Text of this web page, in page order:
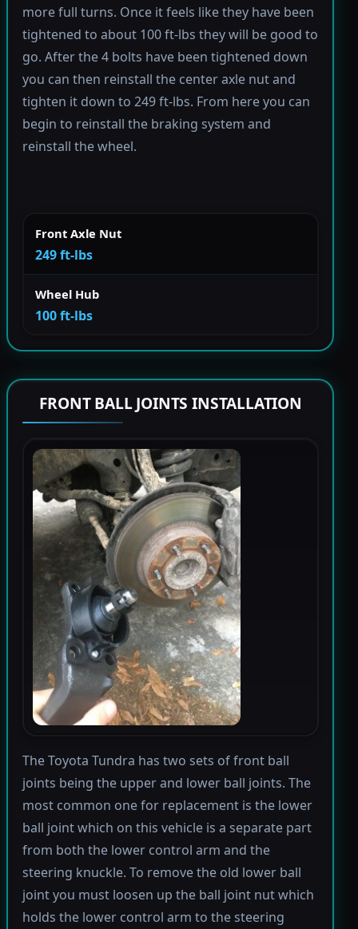
more full turns. Once it feels like they have been
tightened to about 100 ft-lbs they will be good to
go. After the 4 bolts have been tightened down
you can then reinstall the center axle nut and
tighten it down to 249 ft-lbs. From here you can
begin to reinstall the braking system and
reinstall the wheel.
Front Axle Nut
249 ft-lbs
Wheel Hub
100 ft-lbs
FRONT BALL JOINTS INSTALLATION
The Toyota Tundra has two sets of front ball
joints being the upper and lower ball joints. The
most common one for replacement is the lower
ball joint which on this vehicle is a separate part
from both the lower control arm and the
steering knuckle. To remove the old lower ball
joint you must loosen up the ball joint nut which
holds the lower control arm to the steering